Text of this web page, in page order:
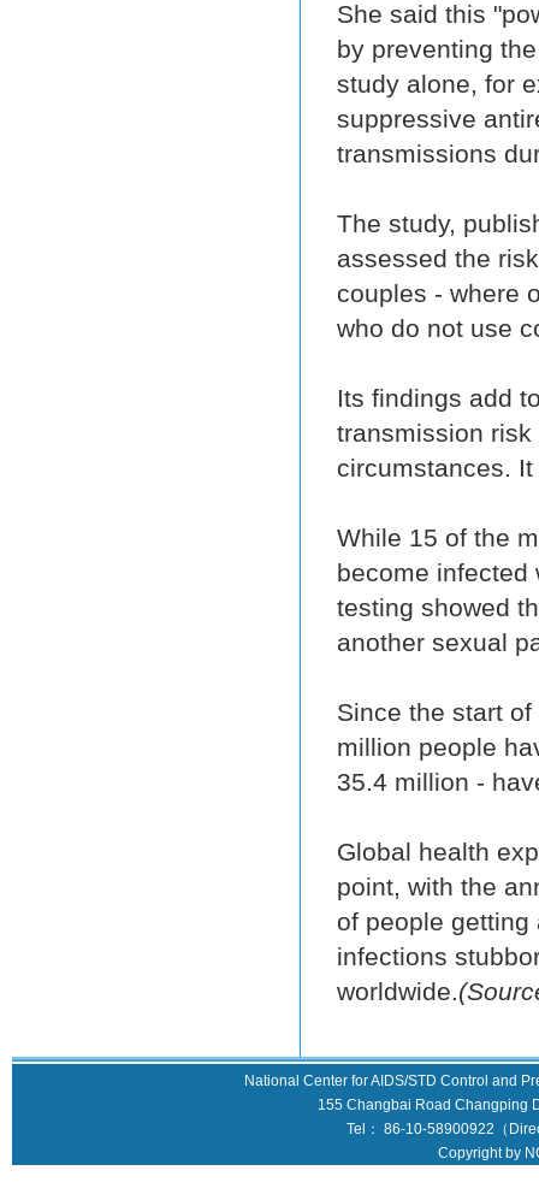
She said this
by preventing
study alone, for
suppressive
transmissions
The study,
assessed the
couples - where
who do not use
Its findings add
transmission
circumstances.
While 15 of the
become infected
testing showed
another sexual
Since the start
million people
35.4 million -
Global health
point, with the
of people getting
infections
worldwide.
National Center for AIDS/STD Control and
155 Changbai Road Changping
Tel： 86-10-58900922（
Copyright by